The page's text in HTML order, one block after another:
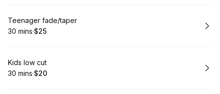
Book
Teenager fade/taper
.Duration:
30 mins·
.Price
$25
Book
Kids low cut
.Duration:
30 mins·
.Price
$20